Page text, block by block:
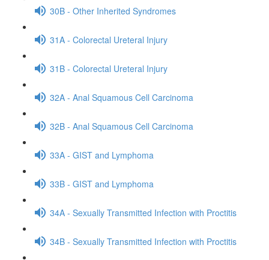
30B - Other Inherited Syndromes
31A - Colorectal Ureteral Injury
31B - Colorectal Ureteral Injury
32A - Anal Squamous Cell Carcinoma
32B - Anal Squamous Cell Carcinoma
33A - GIST and Lymphoma
33B - GIST and Lymphoma
34A - Sexually Transmitted Infection with Proctitis
34B - Sexually Transmitted Infection with Proctitis